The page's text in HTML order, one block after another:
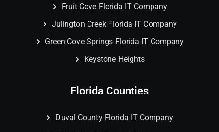
Fruit Cove Florida IT Company
Julington Creek Florida IT Company
Green Cove Springs Florida IT Company
Keystone Heights
Florida Counties
Duval County Florida IT Company